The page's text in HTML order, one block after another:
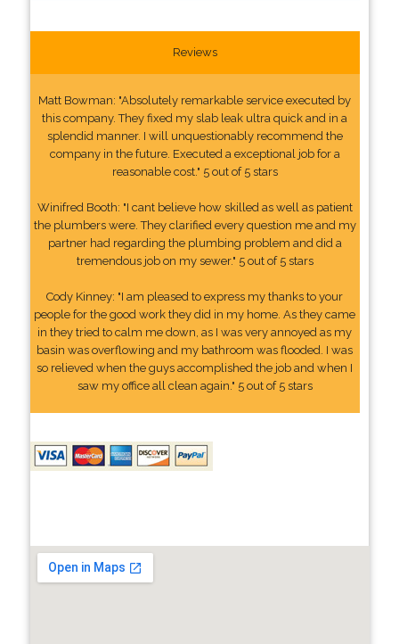
Reviews
Matt Bowman: "Absolutely remarkable service executed by
this company. They fixed my slab leak ultra quick and in a
splendid manner. I will unquestionably recommend the
company in the future. Executed a exceptional job for a
reasonable cost." 5 out of 5 stars
Winifred Booth: "I cant believe how skilled as well as patient
the plumbers were. They clarified every question me and my
partner had regarding the plumbing problem and did a
tremendous job on my sewer." 5 out of 5 stars
Cody Kinney: "I am pleased to express my thanks to your
people for the good work they did in my home. As they came
in they tried to calm me down, as I was very annoyed as my
basin was overflowing and my bathroom was flooded. I was
so relieved when the guys accomplished the job and when I
saw my office all clean again." 5 out of 5 stars